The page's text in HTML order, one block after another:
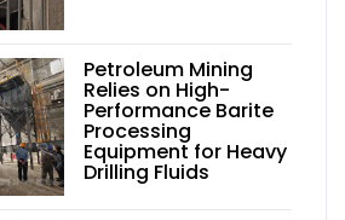
Petroleum Mining
Relies on High-
Performance Barite
Processing
Equipment for Heavy
Drilling Fluids